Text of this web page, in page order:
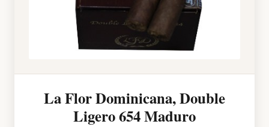
La Flor Dominicana, Double
Ligero 654 Maduro